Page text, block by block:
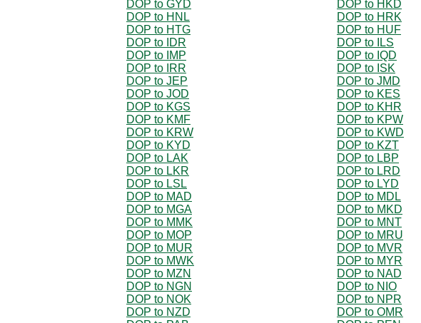
DOP to GYD
DOP to HKD
DOP to HNL
DOP to HRK
DOP to HTG
DOP to HUF
DOP to IDR
DOP to ILS
DOP to IMP
DOP to IQD
DOP to IRR
DOP to ISK
DOP to JEP
DOP to JMD
DOP to JOD
DOP to KES
DOP to KGS
DOP to KHR
DOP to KMF
DOP to KPW
DOP to KRW
DOP to KWD
DOP to KYD
DOP to KZT
DOP to LAK
DOP to LBP
DOP to LKR
DOP to LRD
DOP to LSL
DOP to LYD
DOP to MAD
DOP to MDL
DOP to MGA
DOP to MKD
DOP to MMK
DOP to MNT
DOP to MOP
DOP to MRU
DOP to MUR
DOP to MVR
DOP to MWK
DOP to MYR
DOP to MZN
DOP to NAD
DOP to NGN
DOP to NIO
DOP to NOK
DOP to NPR
DOP to NZD
DOP to OMR